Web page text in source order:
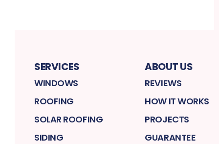
SERVICES
WINDOWS
ROOFING
SOLAR ROOFING
SIDING
ABOUT US
REVIEWS
HOW IT WORKS
PROJECTS
GUARANTEE